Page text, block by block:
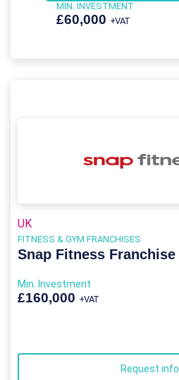
MIN. INVESTMENT
£60,000 +VAT
UK
FITNESS & GYM FRANCHISES
Snap Fitness Franchise
Min. Investment
£160,000 +VAT
Request info